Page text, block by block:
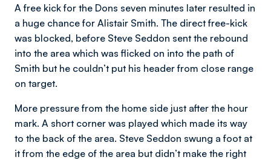
A free kick for the Dons seven minutes later resulted in
a huge chance for Alistair Smith. The direct free-kick
was blocked, before Steve Seddon sent the rebound
into the area which was flicked on into the path of
Smith but he couldn’t put his header from close range
on target.
More pressure from the home side just after the hour
mark. A short corner was played which made its way
to the back of the area. Steve Seddon swung a foot at
it from the edge of the area but didn’t make the right